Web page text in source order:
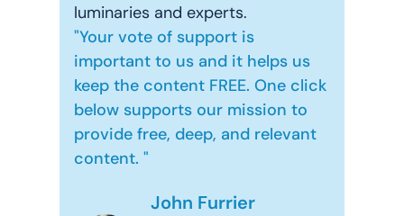
luminaries and experts.
"Your vote of support is
important to us and it helps us
keep the content FREE. One click
below supports our mission to
provide free, deep, and relevant
content. "
John Furrier